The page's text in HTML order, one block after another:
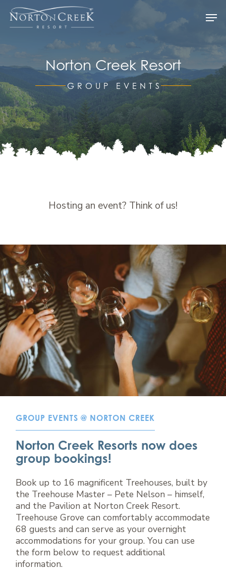
Norton Creek Resort
GROUP EVENTS
Hosting an event? Think of us!
GROUP EVENTS @ NORTON CREEK
Norton Creek Resorts now does
group bookings!
Book up to 16 magnificent Treehouses, built by
the Treehouse Master – Pete Nelson – himself,
and the Pavilion at Norton Creek Resort.
Treehouse Grove can comfortably accommodate
68 guests and can serve as your overnight
accommodations for your group. You can use
the form below to request additional
information.
Menu